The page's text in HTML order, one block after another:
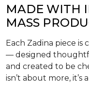
MADE WITH
MASS
Each Zadina piece
— designed
and created to be
isn’t about more, it’s